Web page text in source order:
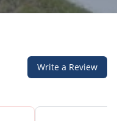
Write a Review